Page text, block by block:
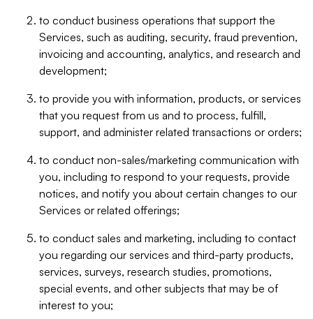
to conduct business operations that support the
Services, such as auditing, security, fraud prevention,
invoicing and accounting, analytics, and research and
development;
to provide you with information, products, or services
that you request from us and to process, fulfill,
support, and administer related transactions or orders;
to conduct non-sales/marketing communication with
you, including to respond to your requests, provide
notices, and notify you about certain changes to our
Services or related offerings;
to conduct sales and marketing, including to contact
you regarding our services and third-party products,
services, surveys, research studies, promotions,
special events, and other subjects that may be of
interest to you;